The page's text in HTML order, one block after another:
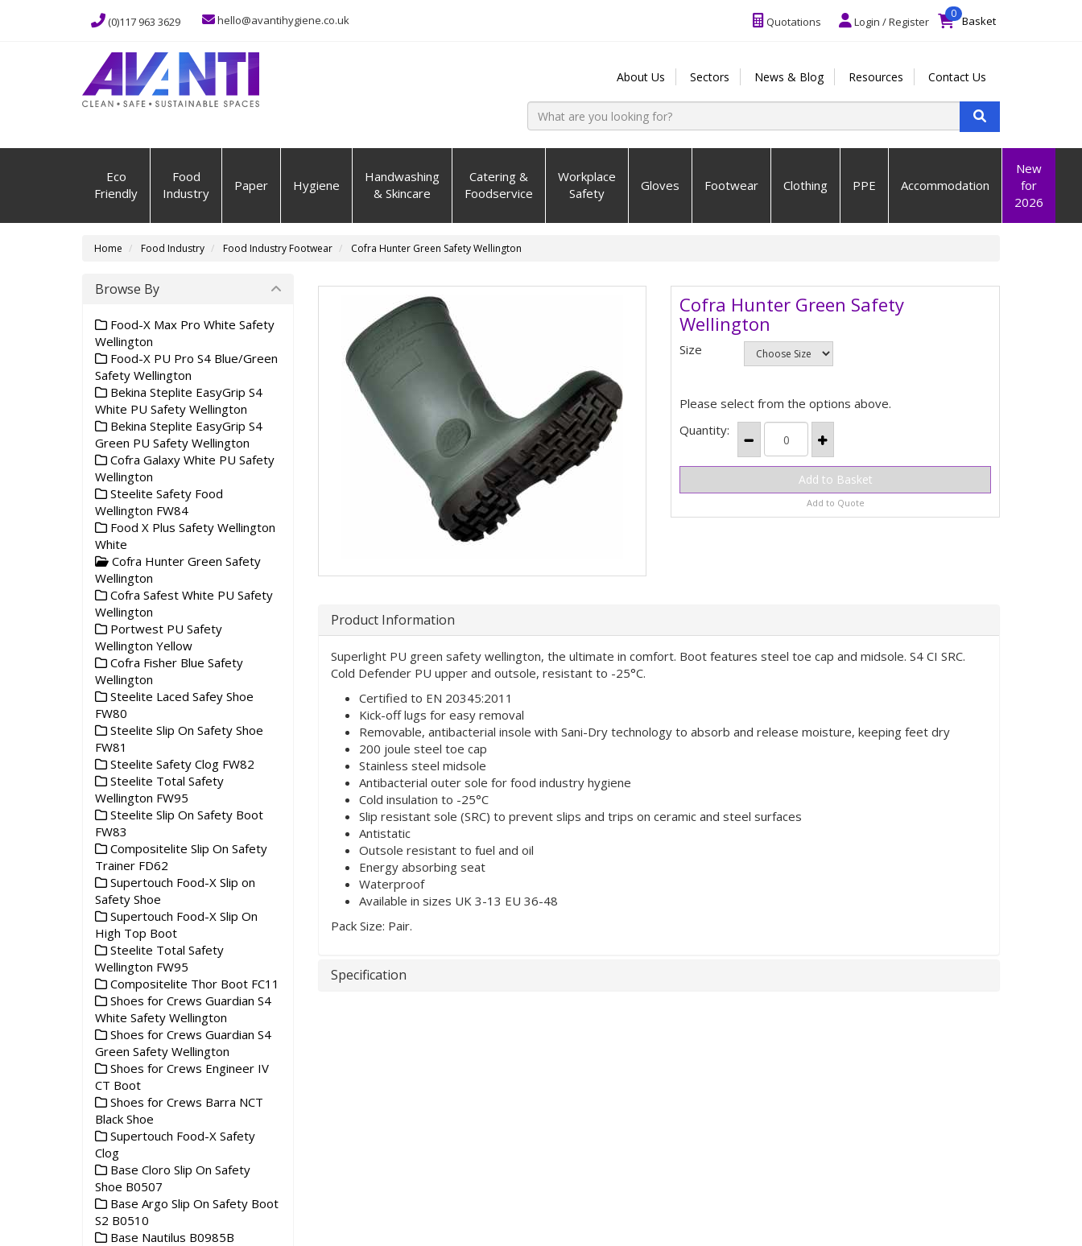
Login / Register
Quotations
(0)117 963 3629 hello@avantihygiene.co.uk 0
Basket
About Us Sectors News & Blog Resources Contact Us
Eco
Friendly
Food
Industry
Paper Hygiene
Handwashing
& Skincare
Catering &
Foodservice
Workplace
Safety
Gloves Footwear Clothing PPE Accommodation
New
for
2026
Home Food Industry Food Industry Footwear Cofra Hunter Green Safety Wellington
Cofra Hunter Green Safety
Wellington
Size
Please select from the options above.
Quantity:
Add to Quote
Product Information
Superlight PU green safety wellington, the ultimate in comfort. Boot features steel toe cap and midsole. S4 CI SRC.
Cold Defender PU upper and outsole, resistant to -25°C.
Certified to EN 20345:2011
Kick-off lugs for easy removal
Removable, antibacterial insole with Sani-Dry technology to absorb and release moisture, keeping feet dry
200 joule steel toe cap
Stainless steel midsole
Antibacterial outer sole for food industry hygiene
Cold insulation to -25°C
Slip resistant sole (SRC) to prevent slips and trips on ceramic and steel surfaces
Antistatic
Outsole resistant to fuel and oil
Energy absorbing seat
Waterproof
Available in sizes UK 3-13 EU 36-48
Pack Size: Pair.
Specification
Browse By
Food-X Max Pro White Safety
Wellington
Food-X PU Pro S4 Blue/Green
Safety Wellington
Bekina Steplite EasyGrip S4
White PU Safety Wellington
Bekina Steplite EasyGrip S4
Green PU Safety Wellington
Cofra Galaxy White PU Safety
Wellington
Steelite Safety Food
Wellington FW84
Food X Plus Safety Wellington
White
Cofra Hunter Green Safety
Wellington
Cofra Safest White PU Safety
Wellington
Portwest PU Safety
Wellington Yellow
Cofra Fisher Blue Safety
Wellington
Steelite Laced Safey Shoe
FW80
Steelite Slip On Safety Shoe
FW81
Steelite Safety Clog FW82
Steelite Total Safety
Wellington FW95
Steelite Slip On Safety Boot
FW83
Compositelite Slip On Safety
Trainer FD62
Supertouch Food-X Slip on
Safety Shoe
Supertouch Food-X Slip On
High Top Boot
Steelite Total Safety
Wellington FW95
Compositelite Thor Boot FC11
Shoes for Crews Guardian S4
White Safety Wellington
Shoes for Crews Guardian S4
Green Safety Wellington
Shoes for Crews Engineer IV
CT Boot
Shoes for Crews Barra NCT
Black Shoe
Supertouch Food-X Safety
Clog
Base Cloro Slip On Safety
Shoe B0507
Base Argo Slip On Safety Boot
S2 B0510
Base Nautilus B0985B